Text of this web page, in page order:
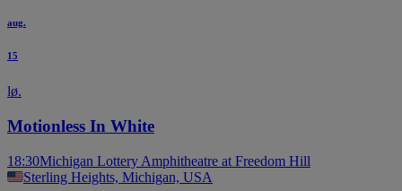
aug.
15
lø.
Motionless In White
18:30Michigan Lottery Amphitheatre at Freedom Hill
Sterling Heights, Michigan, USA